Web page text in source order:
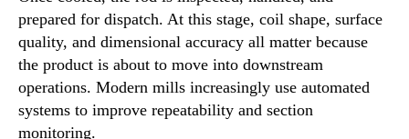
prepared for dispatch. At this stage, coil shape, surface
quality, and dimensional accuracy all matter because
the product is about to move into downstream
operations. Modern mills increasingly use automated
systems to improve repeatability and section
monitoring.